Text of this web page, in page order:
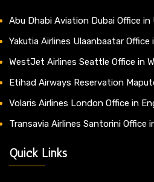
Abu Dhabi Aviation Dubai Office in
Yakutia Airlines Ulaanbaatar Office
WestJet Airlines Seattle Office in
Etihad Airways Reservation
Volaris Airlines London Office in
Transavia Airlines Santorini Office
Quick Links